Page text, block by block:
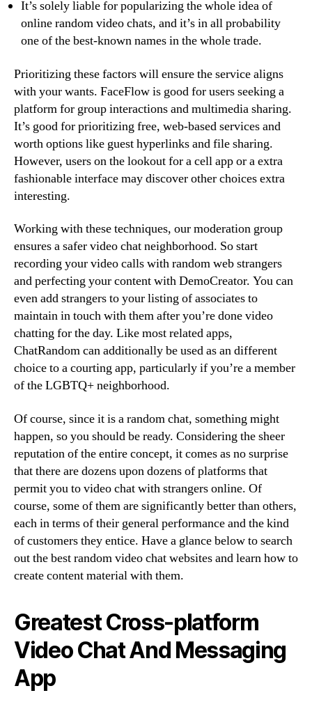
It’s solely liable for popularizing the whole idea of
online random video chats, and it’s in all probability
one of the best-known names in the whole trade.
Prioritizing these factors will ensure the service aligns
with your wants. FaceFlow is good for users seeking a
platform for group interactions and multimedia sharing.
It’s good for prioritizing free, web-based services and
worth options like guest hyperlinks and file sharing.
However, users on the lookout for a cell app or a extra
fashionable interface may discover other choices extra
interesting.
Working with these techniques, our moderation group
ensures a safer video chat neighborhood. So start
recording your video calls with random web strangers
and perfecting your content with DemoCreator. You can
even add strangers to your listing of associates to
maintain in touch with them after you’re done video
chatting for the day. Like most related apps,
ChatRandom can additionally be used as an different
choice to a courting app, particularly if you’re a member
of the LGBTQ+ neighborhood.
Of course, since it is a random chat, something might
happen, so you should be ready. Considering the sheer
reputation of the entire concept, it comes as no surprise
that there are dozens upon dozens of platforms that
permit you to video chat with strangers online. Of
course, some of them are significantly better than others,
each in terms of their general performance and the kind
of customers they entice. Have a glance below to search
out the best random video chat websites and learn how to
create content material with them.
Greatest Cross-platform
Video Chat And Messaging
App